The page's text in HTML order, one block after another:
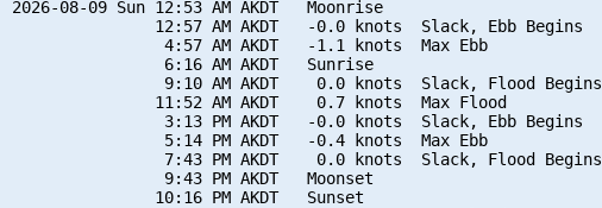
2026-08-09 Sun 12:53 AM AKDT   Moonrise
               12:57 AM AKDT   -0.0 knots  Slack, Ebb Begins
                4:57 AM AKDT   -1.1 knots  Max Ebb
                6:16 AM AKDT   Sunrise
                9:10 AM AKDT    0.0 knots  Slack, Flood Begins
               11:52 AM AKDT    0.7 knots  Max Flood
                3:13 PM AKDT   -0.0 knots  Slack, Ebb Begins
                5:14 PM AKDT   -0.4 knots  Max Ebb
                7:43 PM AKDT    0.0 knots  Slack, Flood Begins
                9:43 PM AKDT   Moonset
               10:16 PM AKDT   Sunset